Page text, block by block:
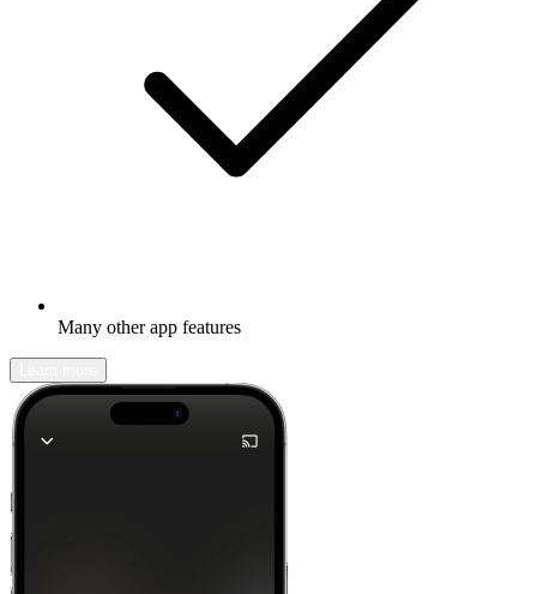
Many other app features